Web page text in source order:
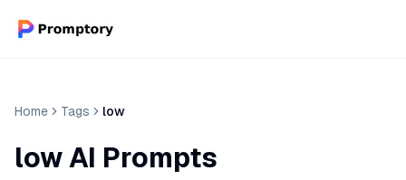
Home Tags low
low AI Prompts